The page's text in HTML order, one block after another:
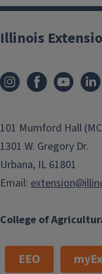
College of
Illinois
101 Mumford Hall
1301 W. Gregory Dr.
Urbana, IL 61801
Email:
EEO